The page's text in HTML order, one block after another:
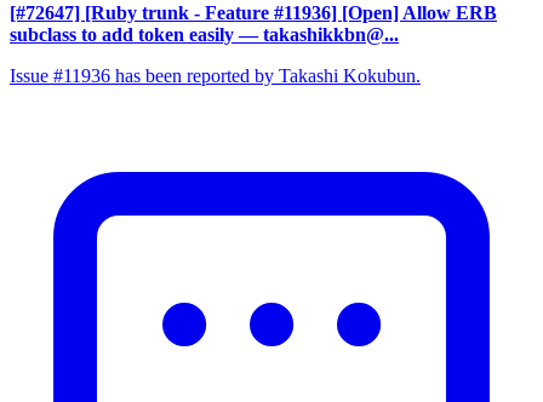
[#72647] [Ruby trunk - Feature #11936] [Open] Allow ERB
subclass to add token easily — takashikkbn@...
Issue #11936 has been reported by Takashi Kokubun.